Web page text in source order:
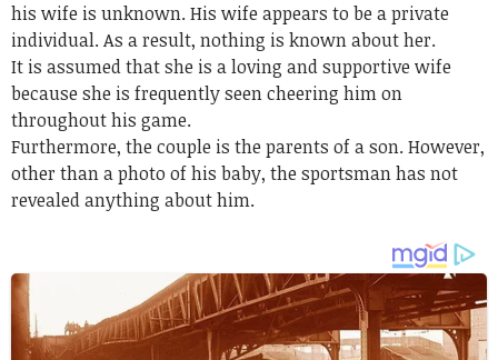
his wife is unknown. His wife appears to be a private
individual. As a result, nothing is known about her.
It is assumed that she is a loving and supportive wife
because she is frequently seen cheering him on
throughout his game.
Furthermore, the couple is the parents of a son. However,
other than a photo of his baby, the sportsman has not
revealed anything about him.